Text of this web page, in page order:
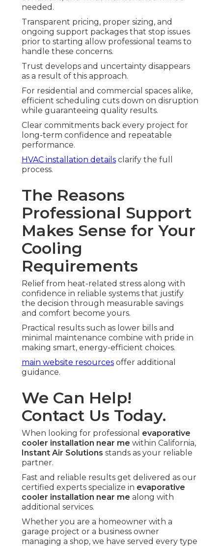
needed.
Transparent pricing, proper sizing, and
ongoing support packages that stop issues
prior to starting allow professional teams to
handle these concerns.
Trust develops and uncertainty disappears
as a result of this approach.
For residential and commercial spaces alike,
efficient scheduling cuts down on disruption
while guaranteeing quality results.
Clear commitments back every project for
long-term confidence and repeatable
performance.
HVAC installation details clarify the full
process.
The Reasons
Professional Support
Makes Sense for Your
Cooling
Requirements
Relief from heat-related stress along with
confidence in reliable systems that justify
the decision through measurable savings
and comfort become yours.
Practical results such as lower bills and
minimal maintenance combine with pride in
making smart, energy-efficient choices.
main website resources offer additional
guidance.
We Can Help!
Contact Us Today.
When looking for professional evaporative
cooler installation near me within California,
Instant Air Solutions stands as your reliable
partner.
Fast and reliable results get delivered as our
certified experts specialize in evaporative
cooler installation near me along with
additional services.
Whether you are a homeowner with a
garage project or a business owner
managing a shop, we have served every type